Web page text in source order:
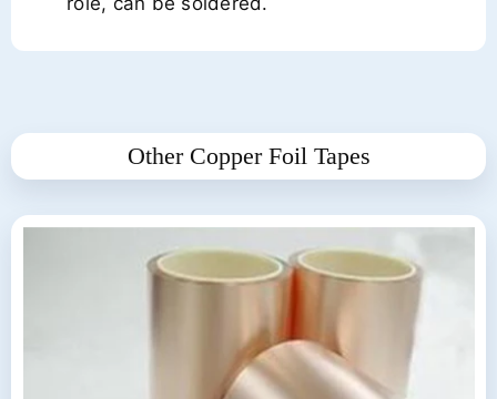
Other Copper Foil Tapes